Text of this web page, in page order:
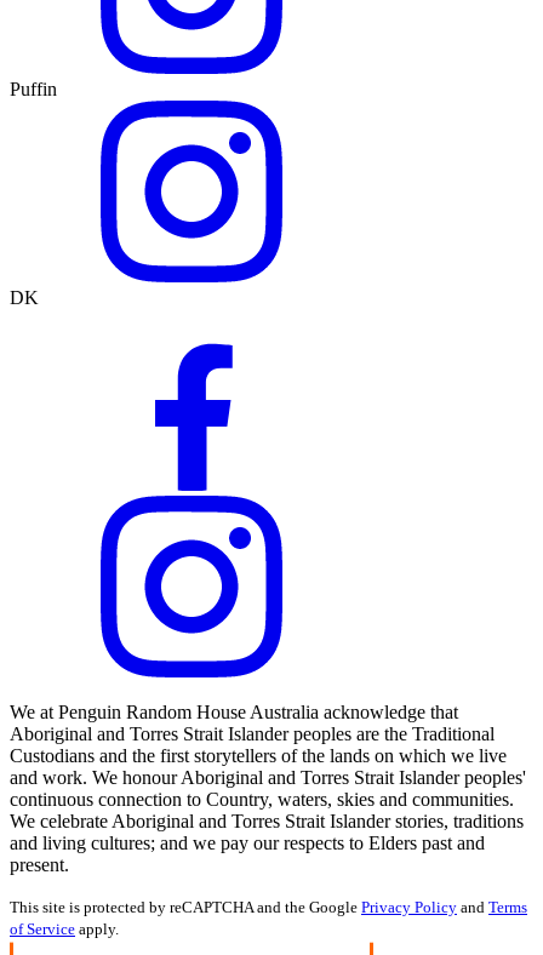
Puffin
DK
We at Penguin Random House Australia acknowledge that
Aboriginal and Torres Strait Islander peoples are the Traditional
Custodians and the first storytellers of the lands on which we live
and work. We honour Aboriginal and Torres Strait Islander peoples'
continuous connection to Country, waters, skies and communities.
We celebrate Aboriginal and Torres Strait Islander stories, traditions
and living cultures; and we pay our respects to Elders past and
present.
This site is protected by reCAPTCHA and the Google Privacy Policy and Terms
of Service apply.